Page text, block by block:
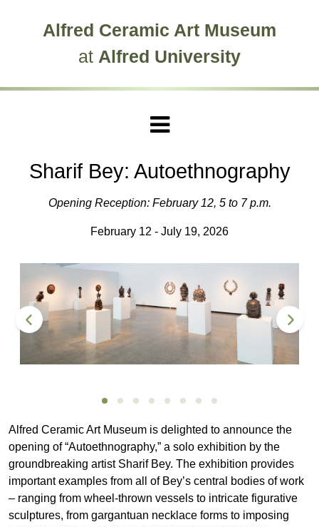
Alfred Ceramic Art Museum
at Alfred University
Sharif Bey: Autoethnography
Opening Reception: February 12, 5 to 7 p.m.
February 12 - July 19, 2026
Alfred Ceramic Art Museum is delighted to announce the
opening of “Autoethnography,” a solo exhibition by the
groundbreaking artist Sharif Bey. The exhibition provides
important examples from all of Bey’s central bodies of work
– ranging from wheel-thrown vessels to intricate figurative
sculptures, from gargantuan necklace forms to imposing